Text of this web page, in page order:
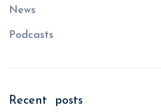
News
Podcasts
Recent posts